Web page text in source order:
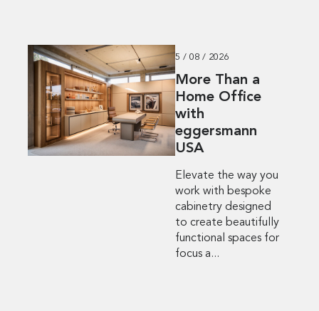
5 / 08 / 2026
More Than a
Home Office
with
eggersmann
USA
Elevate the way you
work with bespoke
cabinetry designed
to create beautifully
functional spaces for
focus a...